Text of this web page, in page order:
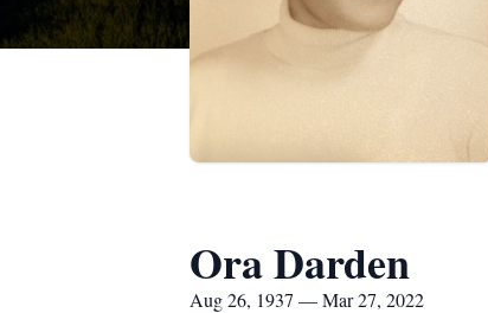
Ora Darden
Aug 26, 1937 — Mar 27, 2022